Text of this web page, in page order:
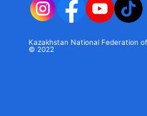
Kazakhstan National Federation
© 2022